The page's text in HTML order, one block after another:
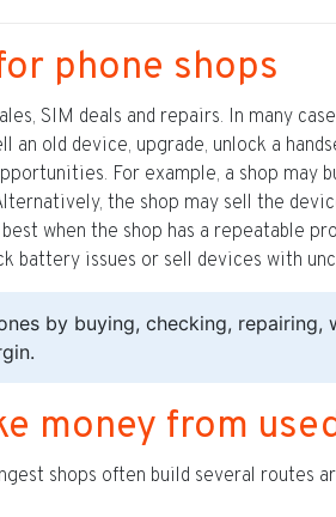
phone shops
SIM deals and repairs. In many
old device, upgrade, unlock a
For example, a shop may
the shop may sell the
when the shop has a repeatable
battery issues or sell devices with
by buying, checking, repairing,
money from
shops often build several routes